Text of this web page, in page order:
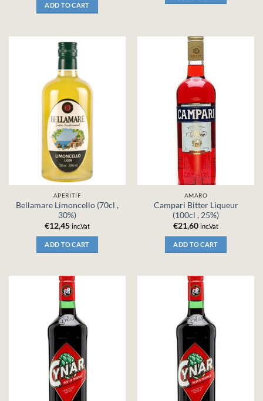
ADD TO CART
APERITIF
Bellamare Limoncello (70cl ,
30%)
€12,45 inc.Vat
ADD TO CART
AMARO
Campari Bitter Liqueur
(100cl , 25%)
€21,60 inc.Vat
ADD TO CART